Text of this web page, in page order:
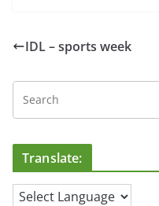
IDL – sports week
Translate: